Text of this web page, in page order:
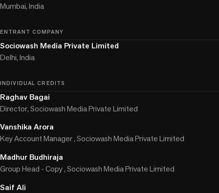
Mumbai, India
ENTRANT COMPANY
Sociowash Media Private Limited
Delhi, India
INDIVIDUAL CREDITS
Raghav Bagai
Director, Sociowash Media Private Limited
Vanshika Arora
Key Account Manager , Sociowash Media Private Limited
Madhur Budhiraja
Group Head - Copy , Sociowash Media Private Limited
Saif Ali